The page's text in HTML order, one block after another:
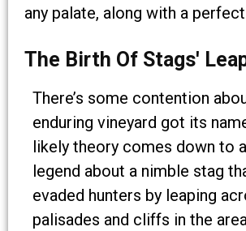
any palate, along with a
The Birth Of Stags'
There’s some contention
enduring vineyard got its
likely theory comes down to
legend about a nimble stag
evaded hunters by leaping
palisades and cliffs in the